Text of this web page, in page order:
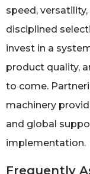
speed,
disciplined
invest in a
product quality,
to come.
machinery
and global
implementation.
Frequently